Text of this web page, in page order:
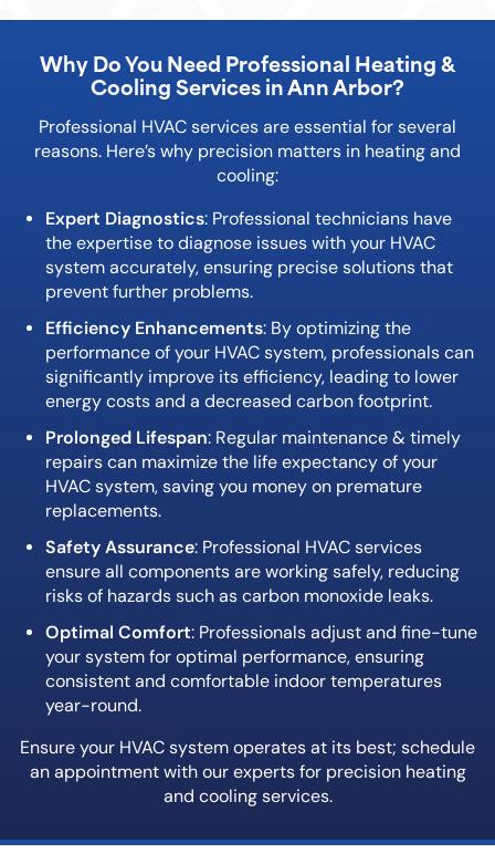
Why Do You Need Professional Heating &
Cooling Services in Ann Arbor?
Professional HVAC services are essential for several
reasons. Here’s why precision matters in heating and
cooling:
Expert Diagnostics: Professional technicians have
the expertise to diagnose issues with your HVAC
system accurately, ensuring precise solutions that
prevent further problems.
Efficiency Enhancements: By optimizing the
performance of your HVAC system, professionals can
significantly improve its efficiency, leading to lower
energy costs and a decreased carbon footprint.
Prolonged Lifespan: Regular maintenance & timely
repairs can maximize the life expectancy of your
HVAC system, saving you money on premature
replacements.
Safety Assurance: Professional HVAC services
ensure all components are working safely, reducing
risks of hazards such as carbon monoxide leaks.
Optimal Comfort: Professionals adjust and fine-tune
your system for optimal performance, ensuring
consistent and comfortable indoor temperatures
year-round.
Ensure your HVAC system operates at its best; schedule
an appointment with our experts for precision heating
and cooling services.